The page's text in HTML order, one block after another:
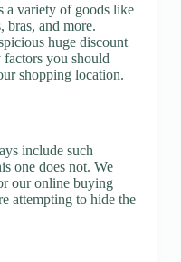
a variety of goods like
bras, and more.
huge discount
you should
shopping location.
include such
one does not. We
our online buying
attempting to hide the